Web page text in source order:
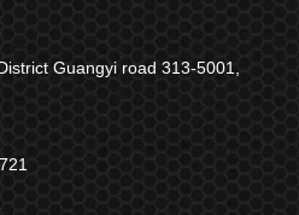
Guangyi road 313-5001,